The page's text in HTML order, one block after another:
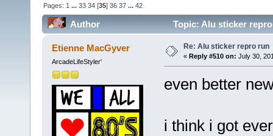
Pages: 1 ...33 34 [35]36 37 ...42
Author Topic: Alu sticker
Etienne MacGyver
ArcadeLifeStyler'
Re: Alu sticker repro run
« Reply #510 on: July 30,
even better
i think i got